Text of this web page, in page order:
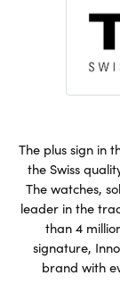
The plus sign in
the Swiss
The watches,
leader in the
than 4
signature,
brand with